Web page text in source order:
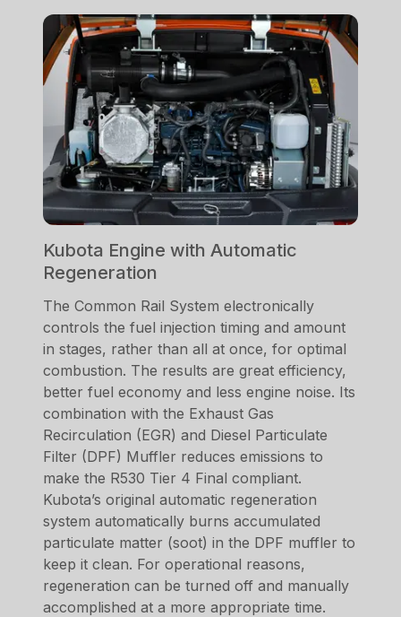
Kubota Engine with Automatic
Regeneration
The Common Rail System electronically
controls the fuel injection timing and amount
in stages, rather than all at once, for optimal
combustion. The results are great efficiency,
better fuel economy and less engine noise. Its
combination with the Exhaust Gas
Recirculation (EGR) and Diesel Particulate
Filter (DPF) Muffler reduces emissions to
make the R530 Tier 4 Final compliant.
Kubota’s original automatic regeneration
system automatically burns accumulated
particulate matter (soot) in the DPF muffler to
keep it clean. For operational reasons,
regeneration can be turned off and manually
accomplished at a more appropriate time.